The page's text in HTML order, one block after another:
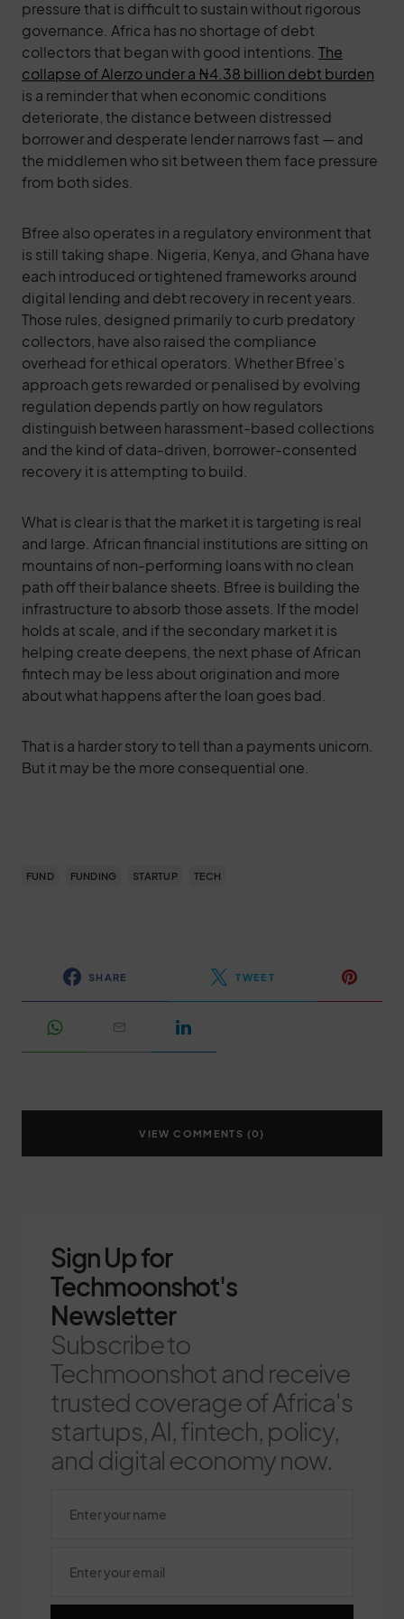
pressure that is difficult to sustain without rigorous
governance. Africa has no shortage of debt
collectors that began with good intentions. The
collapse of Alerzo under a ₦4.38 billion debt burden
is a reminder that when economic conditions
deteriorate, the distance between distressed
borrower and desperate lender narrows fast — and
the middlemen who sit between them face pressure
from both sides.
Bfree also operates in a regulatory environment that
is still taking shape. Nigeria, Kenya, and Ghana have
each introduced or tightened frameworks around
digital lending and debt recovery in recent years.
Those rules, designed primarily to curb predatory
collectors, have also raised the compliance
overhead for ethical operators. Whether Bfree’s
approach gets rewarded or penalised by evolving
regulation depends partly on how regulators
distinguish between harassment-based collections
and the kind of data-driven, borrower-consented
recovery it is attempting to build.
What is clear is that the market it is targeting is real
and large. African financial institutions are sitting on
mountains of non-performing loans with no clean
path off their balance sheets. Bfree is building the
infrastructure to absorb those assets. If the model
holds at scale, and if the secondary market it is
helping create deepens, the next phase of African
fintech may be less about origination and more
about what happens after the loan goes bad.
That is a harder story to tell than a payments unicorn.
But it may be the more consequential one.
FUND FUNDING STARTUP TECH
SHARE TWEET
VIEW COMMENTS (0)
Sign Up for
Techmoonshot's
Newsletter
Subscribe to
Techmoonshot and receive
trusted coverage of Africa's
startups, AI, fintech, policy,
and digital economy now.